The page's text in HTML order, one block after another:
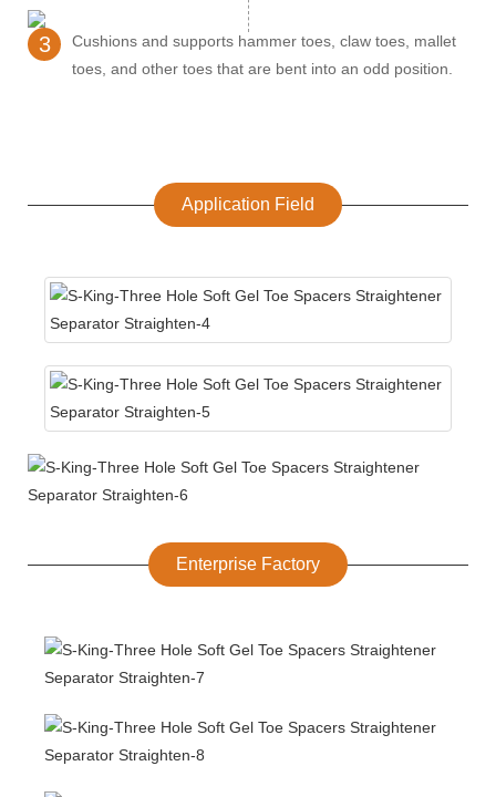
3
Cushions and supports hammer toes, claw toes, mallet
toes, and other toes that are bent into an odd position.
Application Field
Enterprise Factory